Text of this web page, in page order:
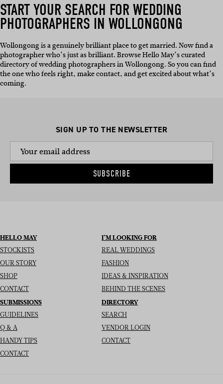
START YOUR SEARCH FOR WEDDING
PHOTOGRAPHERS IN WOLLONGONG
Wollongong is a genuinely brilliant place to get married. Now find a
photographer who’s just as brilliant. Browse Hello May’s curated
directory of wedding photographers in Wollongong. So you can find
the one who feels right, make contact, and get excited about what’s
coming.
SIGN UP TO THE NEWSLETTER
SUBSCRIBE
HELLO MAY
STOCKISTS
OUR STORY
SHOP
CONTACT
I’M LOOKING FOR
REAL WEDDINGS
FASHION
IDEAS & INSPIRATION
BEHIND THE SCENES
SUBMISSIONS
GUIDELINES
Q & A
HANDY TIPS
CONTACT
DIRECTORY
SEARCH
VENDOR LOGIN
CONTACT